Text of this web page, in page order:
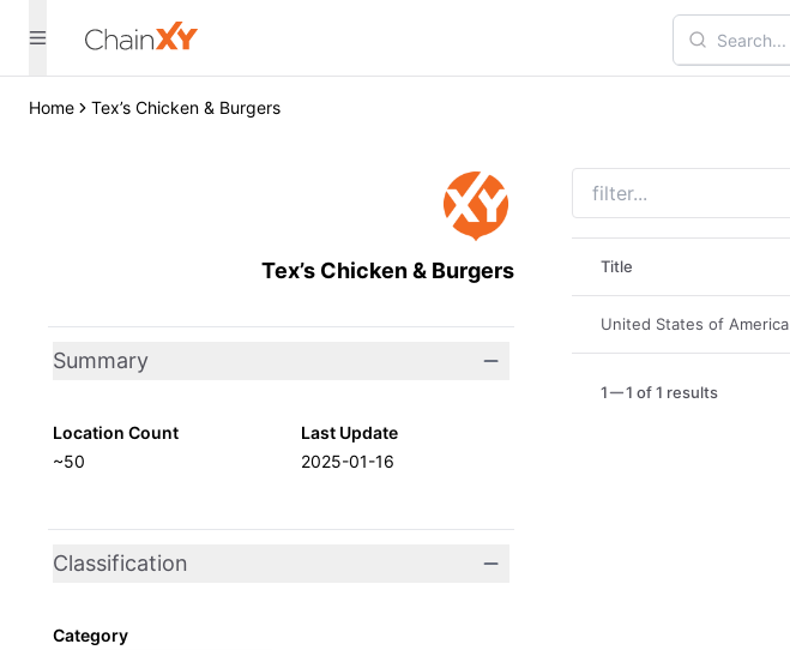
Home Tex’s Chicken & Burgers
Tex’s Chicken & Burgers
Summary
Location Count
~50
Last Update
2025-01-16
Classification
Category
Title
United States of America
1 1 of 1 results